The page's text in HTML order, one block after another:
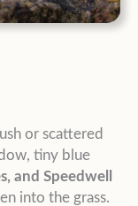
or scattered
tiny blue
and Speedwell
into the grass.